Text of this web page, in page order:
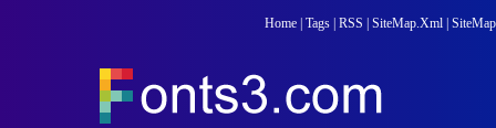
Home Tags RSS SiteMap.Xml SiteMap